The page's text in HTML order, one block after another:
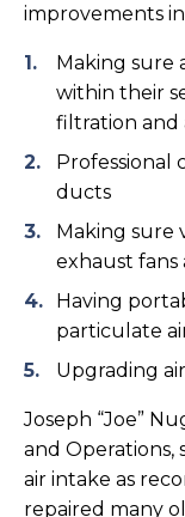
improvements
Making sure
within their
filtration and
Professional
ducts
Making sure
exhaust
Having
particulate
Upgrading
Joseph “Joe”
and Operations,
air intake as
repaired many